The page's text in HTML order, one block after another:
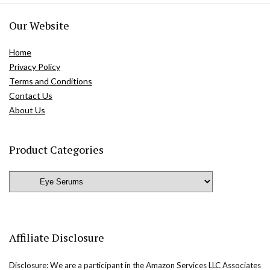
Our Website
Home
Privacy Policy
Terms and Conditions
Contact Us
About Us
Product Categories
Affiliate Disclosure
Disclosure: We are a participant in the Amazon Services LLC Associates